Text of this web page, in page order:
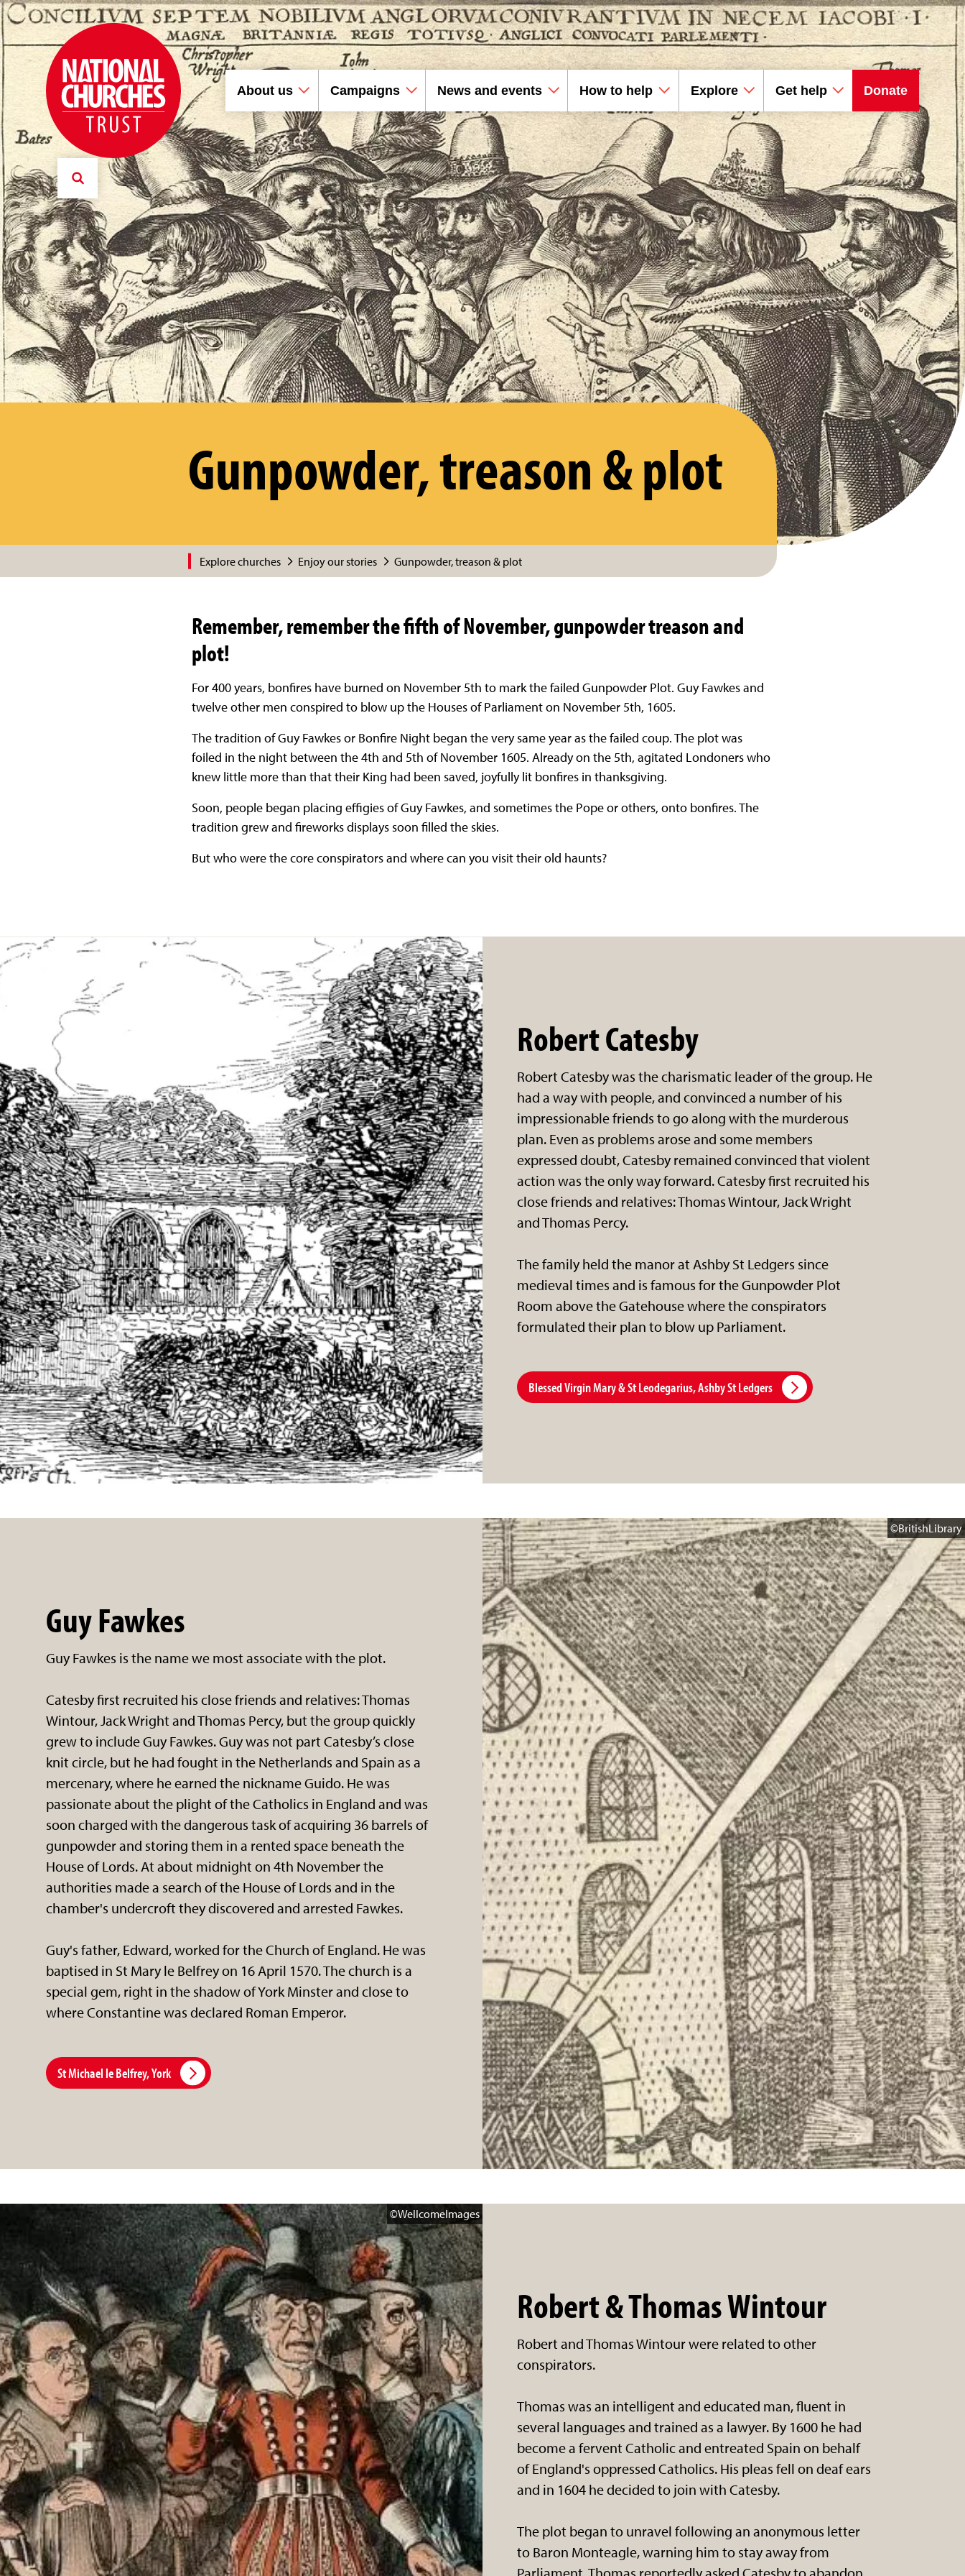
About us Campaigns News and events How to help Explore Get help Donate
Gunpowder, treason & plot
Explore churches Enjoy our stories Gunpowder, treason & plot
Remember, remember the fifth of November, gunpowder treason and
plot!
For 400 years, bonfires have burned on November 5th to mark the failed Gunpowder Plot. Guy Fawkes and
twelve other men conspired to blow up the Houses of Parliament on November 5th, 1605.
The tradition of Guy Fawkes or Bonfire Night began the very same year as the failed coup. The plot was
foiled in the night between the 4th and 5th of November 1605. Already on the 5th, agitated Londoners who
knew little more than that their King had been saved, joyfully lit bonfires in thanksgiving.
Soon, people began placing effigies of Guy Fawkes, and sometimes the Pope or others, onto bonfires. The
tradition grew and fireworks displays soon filled the skies.
But who were the core conspirators and where can you visit their old haunts?
Robert Catesby
Robert Catesby was the charismatic leader of the group. He
had a way with people, and convinced a number of his
impressionable friends to go along with the murderous
plan. Even as problems arose and some members
expressed doubt, Catesby remained convinced that violent
action was the only way forward. Catesby first recruited his
close friends and relatives: Thomas Wintour, Jack Wright
and Thomas Percy.
The family held the manor at Ashby St Ledgers since
medieval times and is famous for the Gunpowder Plot
Room above the Gatehouse where the conspirators
formulated their plan to blow up Parliament.
Blessed Virgin Mary & St Leodegarius, Ashby St Ledgers
©BritishLibrary
Guy Fawkes
Guy Fawkes is the name we most associate with the plot.
Catesby first recruited his close friends and relatives: Thomas
Wintour, Jack Wright and Thomas Percy, but the group quickly
grew to include Guy Fawkes. Guy was not part Catesby’s close
knit circle, but he had fought in the Netherlands and Spain as a
mercenary, where he earned the nickname Guido. He was
passionate about the plight of the Catholics in England and was
soon charged with the dangerous task of acquiring 36 barrels of
gunpowder and storing them in a rented space beneath the
House of Lords. At about midnight on 4th November the
authorities made a search of the House of Lords and in the
chamber's undercroft they discovered and arrested Fawkes.
Guy's father, Edward, worked for the Church of England. He was
baptised in St Mary le Belfrey on 16 April 1570. The church is a
special gem, right in the shadow of York Minster and close to
where Constantine was declared Roman Emperor.
St Michael le Belfrey, York
©WellcomeImages
Robert & Thomas Wintour
Robert and Thomas Wintour were related to other
conspirators.
Thomas was an intelligent and educated man, fluent in
several languages and trained as a lawyer. By 1600 he had
become a fervent Catholic and entreated Spain on behalf
of England's oppressed Catholics. His pleas fell on deaf ears
and in 1604 he decided to join with Catesby.
The plot began to unravel following an anonymous letter
to Baron Monteagle, warning him to stay away from